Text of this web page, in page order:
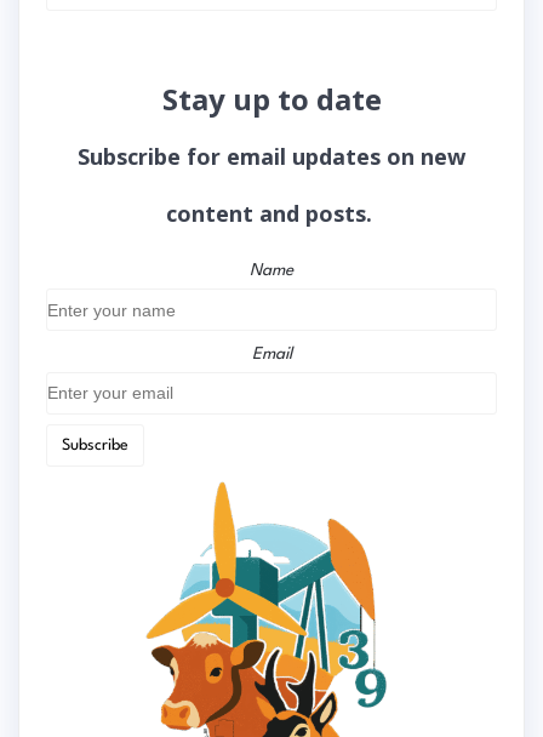
Stay up to date
Subscribe for email updates on new
content and posts.
Name
Email